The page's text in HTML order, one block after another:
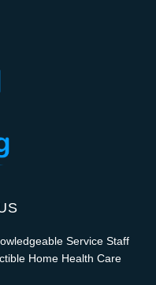
Service Staff
Home Health Care